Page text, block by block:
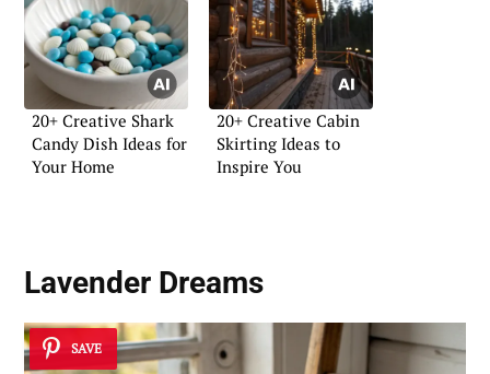
20+ Creative Shark
Candy Dish Ideas for
Your Home
20+ Creative Cabin
Skirting Ideas to
Inspire You
Lavender Dreams
SAVE